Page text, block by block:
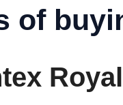
of
Royal